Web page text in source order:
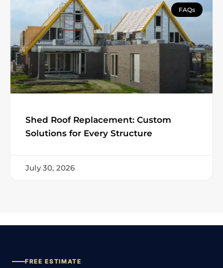
FAQs
Shed Roof Replacement: Custom
Solutions for Every Structure
July 30, 2026
FREE ESTIMATE